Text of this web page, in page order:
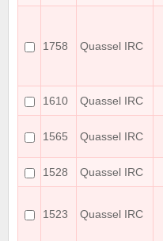
1758 Quassel IRC
1610
Quassel IRC
1565 Quassel IRC
1528
Quassel IRC
1523 Quassel IRC